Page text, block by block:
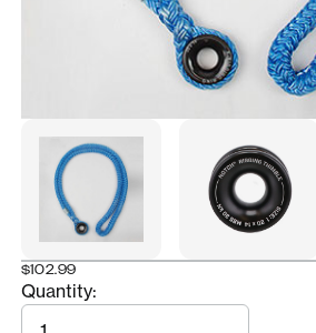
$102.99
Quantity:
Quantity